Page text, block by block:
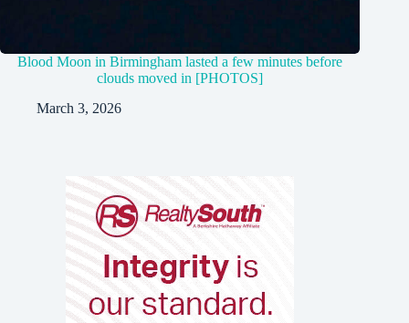
Blood Moon in Birmingham lasted a few minutes before
clouds moved in [PHOTOS]
March 3, 2026